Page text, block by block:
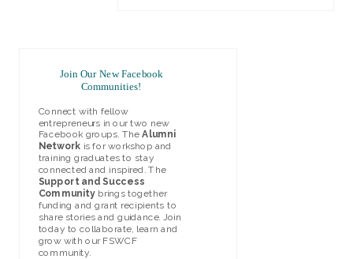
Join Our New Facebook
Communities!
Connect with fellow
entrepreneurs in our two new
Facebook groups. TheAlumni
Network is for workshop and
training graduates to stay
connected and inspired. The
Support and Success
Communitybrings together
funding and grant recipients to
share stories and guidance. Join
today to collaborate, learn and
grow with our FSWCF
community.